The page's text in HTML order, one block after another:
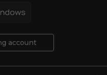
account